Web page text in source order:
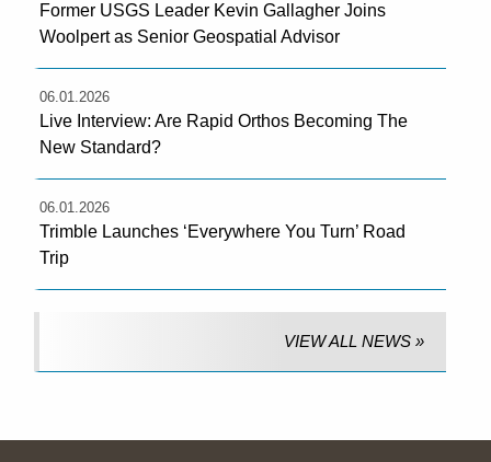
Former USGS Leader Kevin Gallagher Joins
Woolpert as Senior Geospatial Advisor
06.01.2026
Live Interview: Are Rapid Orthos Becoming The
New Standard?
06.01.2026
Trimble Launches ‘Everywhere You Turn’ Road
Trip
VIEW ALL NEWS »